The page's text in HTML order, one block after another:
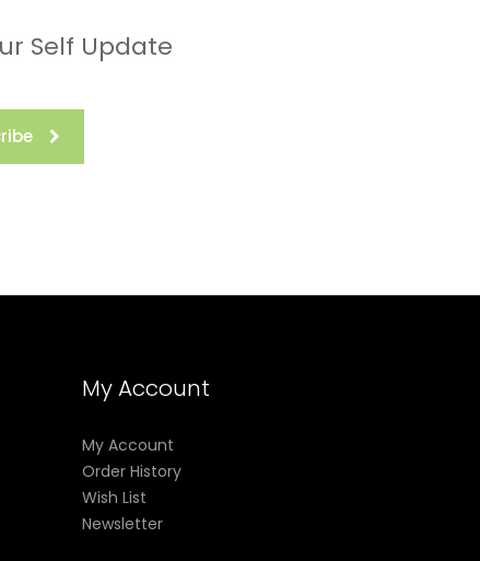
Self Update
My Account
My Account
Order History
Wish List
Newsletter